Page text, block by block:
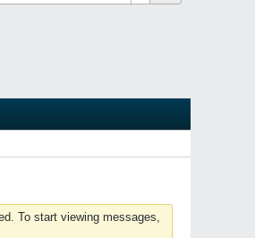
To start viewing messages,